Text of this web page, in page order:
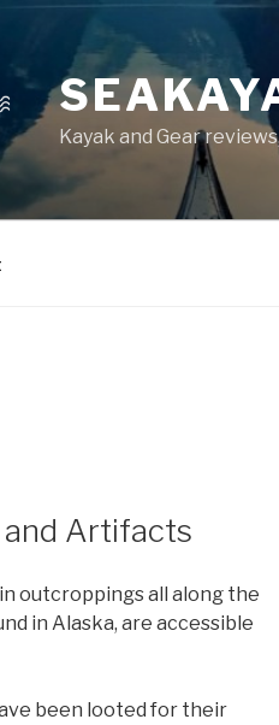
Kayak and Gear
and Artifacts
outcroppings all along the
in Alaska, are accessible
been looted for their